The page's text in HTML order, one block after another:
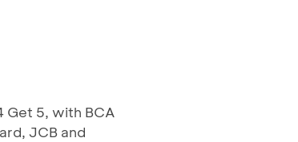
Get 5, with BCA
JCB and